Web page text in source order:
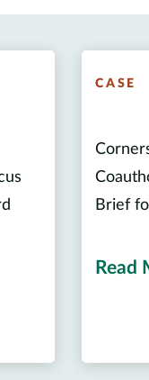
CASE
Brief
Read